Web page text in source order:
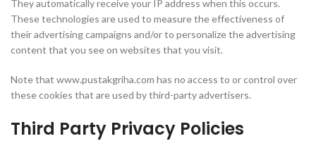
They automatically receive your IP address when this occurs.
These technologies are used to measure the effectiveness of
their advertising campaigns and/or to personalize the advertising
content that you see on websites that you visit.
Note that www.pustakgriha.com has no access to or control over
these cookies that are used by third-party advertisers.
Third Party Privacy Policies